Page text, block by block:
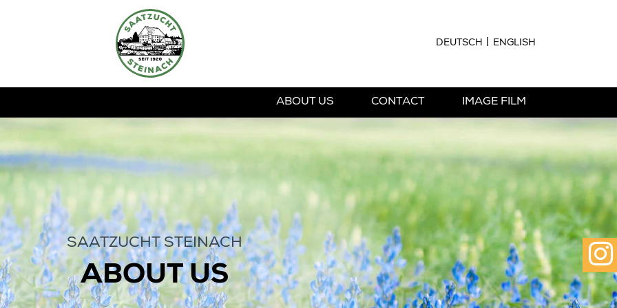
DEUTSCH ENGLISH
ABOUT US CONTACT IMAGE FILM
SAATZUCHT STEINACH
ABOUT US